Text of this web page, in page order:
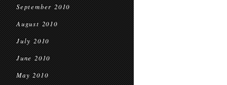
September 2010
August 2010
July 2010
June 2010
May 2010